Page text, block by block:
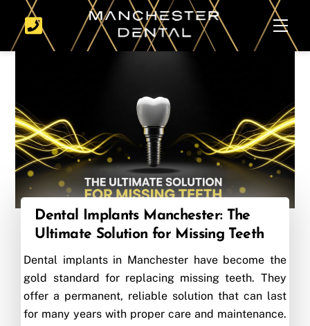
content
Dental Implants Manchester: The
Ultimate Solution for Missing Teeth
Dental implants in Manchester have become the
gold standard for replacing missing teeth. They
offer a permanent, reliable solution that can last
for many years with proper care and maintenance.